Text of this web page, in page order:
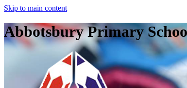
Skip to main content
Abbotsbury Primary